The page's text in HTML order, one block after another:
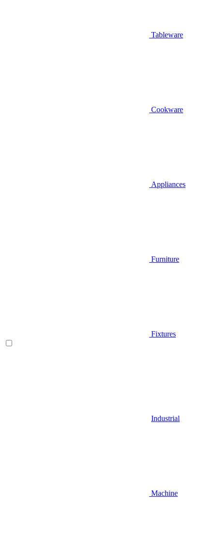
Tableware
Cookware
Appliances
Furniture
Fixtures
Industrial
Machine